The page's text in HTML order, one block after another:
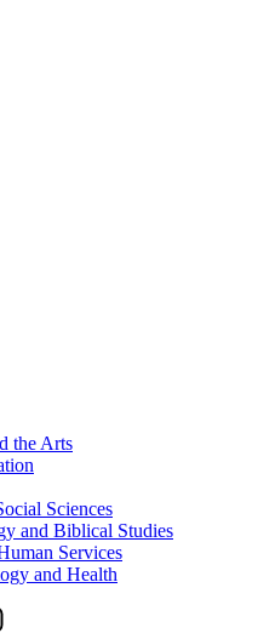
the Arts
Sciences
and Biblical Studies
Services
and Health